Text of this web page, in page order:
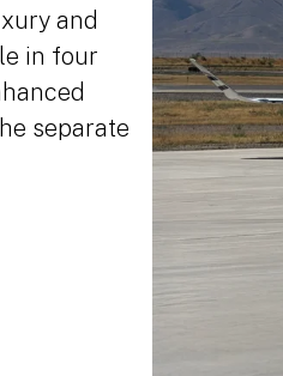
and
in four
separate